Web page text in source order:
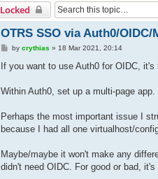
Locked
OTRS SSO via Auth0/
P
s
t
by crythias » 18 Mar 2021, 20:14
If you want to use Auth0 for OIDC,
Within Auth0, set up a multi-page app.
Perhaps the most important issue I
because I had all one virtualhost/
Maybe/maybe it won't make any
didn't need OIDC. For good or bad,